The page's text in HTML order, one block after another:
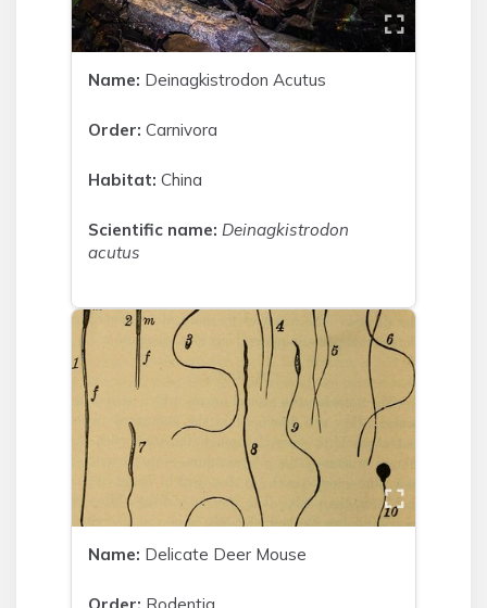
Name: Deinagkistrodon Acutus
Order: Carnivora
Habitat: China
Scientific name: Deinagkistrodon
acutus
Name: Delicate Deer Mouse